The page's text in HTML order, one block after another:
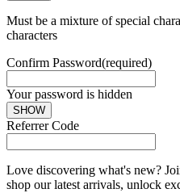
Must be a mixture of special
characters
Confirm Password(required)
Your password is hidden
SHOW
Referrer Code
Love discovering what's new?
shop our latest arrivals, unlock